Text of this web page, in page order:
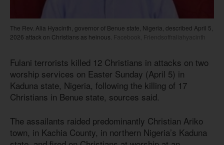
The Rev. Alia Hyacinth, governor of Benue state, Nigeria, described April 5,
2026 attack on Christians as heinous. Facebook, Friendsoffraliahyacinth
Fulani terrorists killed 12 Christians in attacks on two
worship services on Easter Sunday (April 5) in
Kaduna state, Nigeria, following the killing of 17
Christians in Benue state, sources said.
The assailants raided predominantly Christian Ariko
town, in Kachia County, in northern Nigeria’s Kaduna